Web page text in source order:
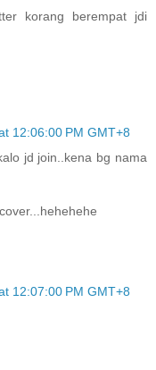
korang berempat jdi
12:06:00 PM GMT+8
jd join..kena bg nama
12:07:00 PM GMT+8